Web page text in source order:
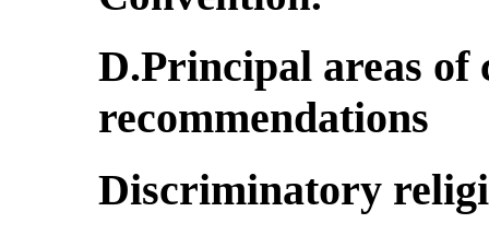
D.Principal areas of
recommendations
Discriminatory